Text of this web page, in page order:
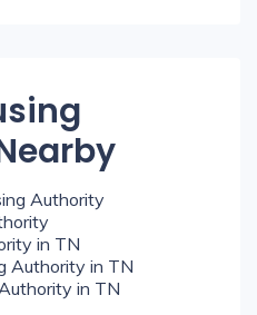
Authority
in TN
Authority in TN
in TN